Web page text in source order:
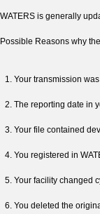
WATERS is generally
Possible Reasons why
Your transmission
The reporting date in
Your file contained
You registered in
Your facility changed
You deleted the